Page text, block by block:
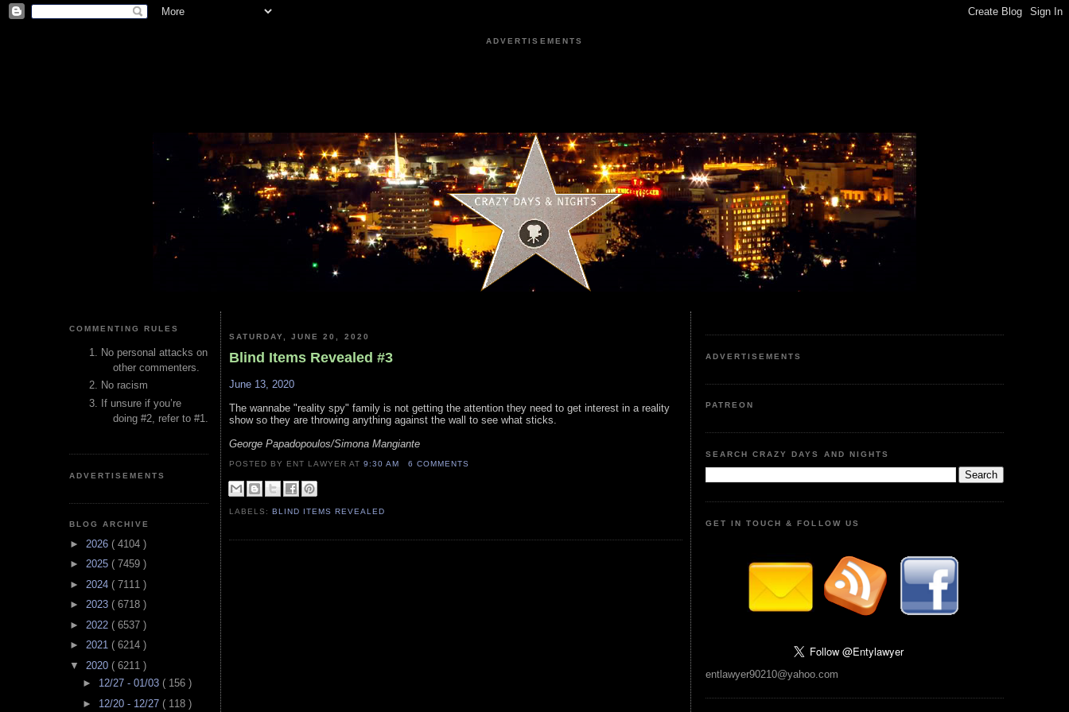
ADVERTISEMENTS
COMMENTING RULES
No personal attacks on
other commenters.
No racism
If unsure if you’re
doing #2, refer to #1.
ADVERTISEMENTS
BLOG ARCHIVE
► 2026 ( 4104 )
► 2025 ( 7459 )
► 2024 ( 7111 )
► 2023 ( 6718 )
► 2022 ( 6537 )
► 2021 ( 6214 )
▼ 2020 ( 6211 )
► 12/27 - 01/03 ( 156 )
► 12/20 - 12/27 ( 118 )
SATURDAY, JUNE 20, 2020
Blind Items Revealed #3
June 13, 2020
The wannabe "reality spy" family is not getting the attention they need to get interest in a reality
show so they are throwing anything against the wall to see what sticks.
George Papadopoulos/Simona Mangiante
POSTED BY ENT LAWYERAT9:30 AM 6 COMMENTS
LABELS:BLIND ITEMS REVEALED
ADVERTISEMENTS
PATREON
SEARCH CRAZY DAYS AND NIGHTS
GET IN TOUCH & FOLLOW US
entlawyer90210@yahoo.com